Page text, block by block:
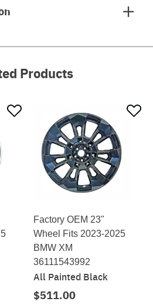
Products
Factory OEM 23"
Wheel Fits 2023-2025
BMW XM
36111543992
All Painted Black
$511.00